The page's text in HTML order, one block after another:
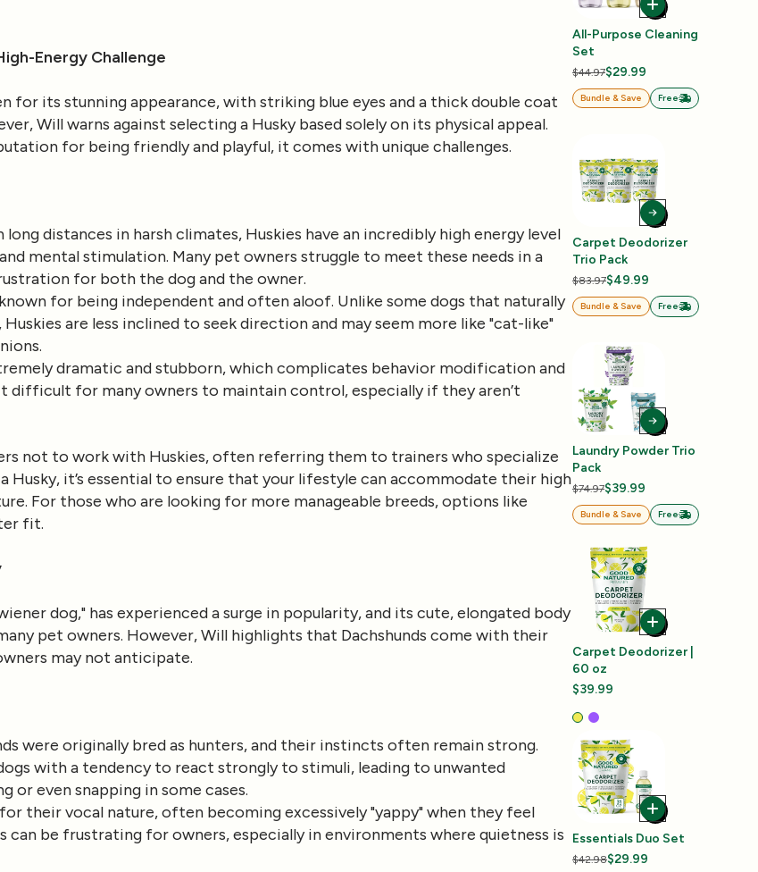
Energy Challenge
for its stunning appearance, with striking blue eyes and a thick double coat
Will warns against selecting a Husky based solely on its physical appeal.
for being friendly and playful, it comes with unique challenges.
distances in harsh climates, Huskies have an incredibly high energy level
mental stimulation. Many pet owners struggle to meet these needs in a
for both the dog and the owner.
for being independent and often aloof. Unlike some dogs that naturally
are less inclined to seek direction and may seem more like "cat-like"
dramatic and stubborn, which complicates behavior modification and
for many owners to maintain control, especially if they aren’t
not to work with Huskies, often referring them to trainers who specialize
Husky, it’s essential to ensure that your lifestyle can accommodate their high
For those who are looking for more manageable breeds, options like
fit.
dog," has experienced a surge in popularity, and its cute, elongated body
pet owners. However, Will highlights that Dachshunds come with their
may not anticipate.
were originally bred as hunters, and their instincts often remain strong.
with a tendency to react strongly to stimuli, leading to unwanted
or even snapping in some cases.
for their vocal nature, often becoming excessively "yappy" when they feel
can be frustrating for owners, especially in environments where quietness is
All-Purpose Cleaning
Set
$44.97$29.99
Bundle & Save Free
Carpet Deodorizer
Trio Pack
$83.97$49.99
Bundle & Save Free
Laundry Powder Trio
Pack
$74.97$39.99
Bundle & Save Free
Carpet Deodorizer |
60 oz
$39.99
Essentials Duo Set
$42.98$29.99